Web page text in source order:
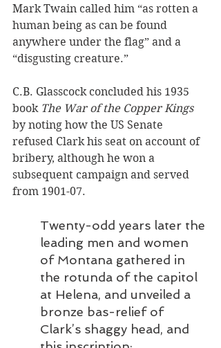
Mark Twain called him “as rotten a
human being as can be found
anywhere under the flag” and a
“disgusting creature.”
C.B. Glasscock concluded his 1935
book The War of the Copper Kings
by noting how the US Senate
refused Clark his seat on account of
bribery, although he won a
subsequent campaign and served
from 1901-07.
Twenty-odd years later the
leading men and women
of Montana gathered in
the rotunda of the capitol
at Helena, and unveiled a
bronze bas-relief of
Clark’s shaggy head, and